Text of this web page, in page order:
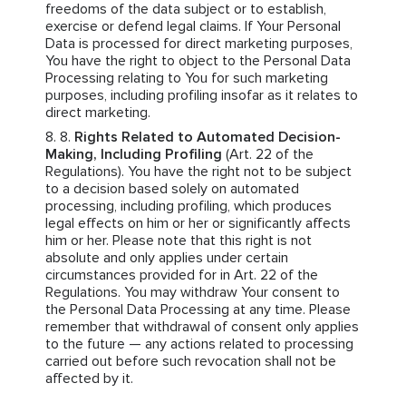
freedoms of the data subject or to establish,
exercise or defend legal claims. If Your Personal
Data is processed for direct marketing purposes,
You have the right to object to the Personal Data
Processing relating to You for such marketing
purposes, including profiling insofar as it relates to
direct marketing.
Rights Related to Automated Decision-
Making, Including Profiling (Art. 22 of the
Regulations). You have the right not to be subject
to a decision based solely on automated
processing, including profiling, which produces
legal effects on him or her or significantly affects
him or her. Please note that this right is not
absolute and only applies under certain
circumstances provided for in Art. 22 of the
Regulations. You may withdraw Your consent to
the Personal Data Processing at any time. Please
remember that withdrawal of consent only applies
to the future — any actions related to processing
carried out before such revocation shall not be
affected by it.